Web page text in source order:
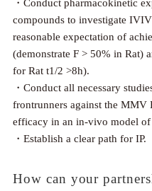
・Conduct pharmacokinetic
compounds to investigate
reasonable expectation of
(demonstrate F > 50% in Rat)
for Rat t1/2 >8h).
・Conduct all necessary
frontrunners against the
efficacy in an in-vivo model of
・Establish a clear path for IP.
How can your